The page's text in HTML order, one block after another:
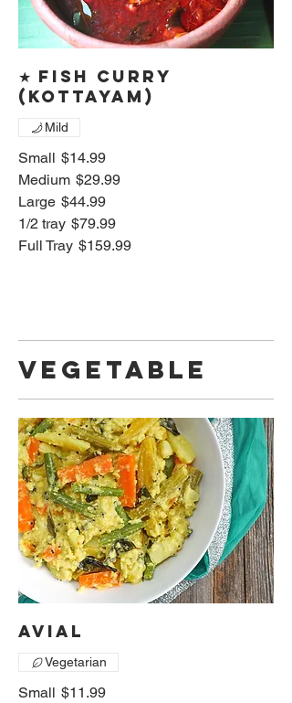
★ Fish curry
(Kottayam)
Small $14.99
Medium $29.99
Large $44.99
1/2 tray $79.99
Full Tray $159.99
Mild
Vegetable
Avial
Small $11.99
Vegetarian